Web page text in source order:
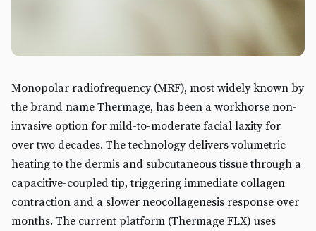
Monopolar radiofrequency (MRF), most widely known by
the brand name Thermage, has been a workhorse non-
invasive option for mild-to-moderate facial laxity for
over two decades. The technology delivers volumetric
heating to the dermis and subcutaneous tissue through a
capacitive-coupled tip, triggering immediate collagen
contraction and a slower neocollagenesis response over
months. The current platform (Thermage FLX) uses